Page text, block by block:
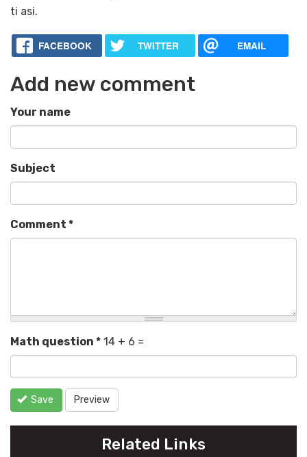
ti asi.
FACEBOOK TWITTER EMAIL
Add new comment
Your name
Subject
Comment *
Math question * 14 + 6 =
Save Preview
Related Links